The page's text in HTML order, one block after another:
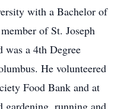
with a Bachelor of
of St. Joseph
a 4th Degree
He volunteered
Food Bank and at
gardening, running and